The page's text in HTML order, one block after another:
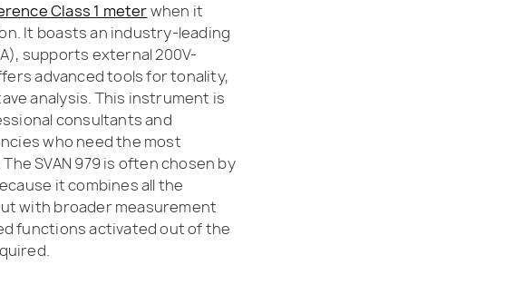
Class 1 meterwhen it
It boasts an industry-leading
supports external 200V-
advanced tools for tonality,
analysis. This instrument is
consultants and
who need the most
SVAN 979 is often chosen by
it combines all the
with broader measurement
functions activated out of the